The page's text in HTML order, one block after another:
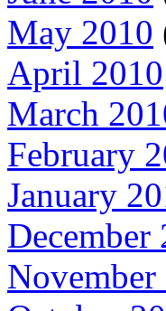
May 2010
April 2010
March
February
January
December
November